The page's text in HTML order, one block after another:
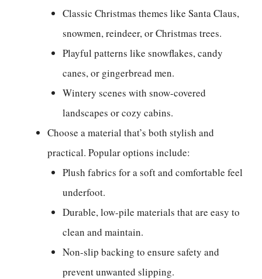
Classic Christmas themes like Santa Claus,
snowmen, reindeer, or Christmas trees.
Playful patterns like snowflakes, candy
canes, or gingerbread men.
Wintery scenes with snow-covered
landscapes or cozy cabins.
Choose a material that’s both stylish and
practical. Popular options include:
Plush fabrics for a soft and comfortable feel
underfoot.
Durable, low-pile materials that are easy to
clean and maintain.
Non-slip backing to ensure safety and
prevent unwanted slipping.